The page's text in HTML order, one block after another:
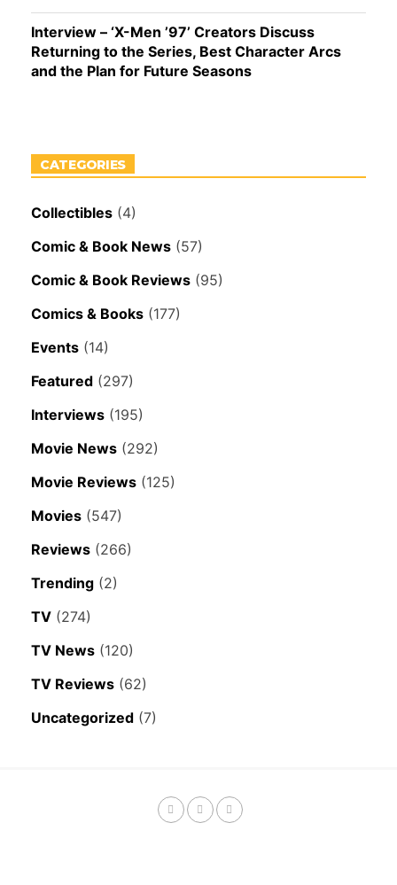
Interview – ‘X-Men ’97’ Creators Discuss
Returning to the Series, Best Character Arcs
and the Plan for Future Seasons
CATEGORIES
Collectibles (4)
Comic & Book News (57)
Comic & Book Reviews (95)
Comics & Books (177)
Events (14)
Featured (297)
Interviews (195)
Movie News (292)
Movie Reviews (125)
Movies (547)
Reviews (266)
Trending (2)
TV (274)
TV News (120)
TV Reviews (62)
Uncategorized (7)